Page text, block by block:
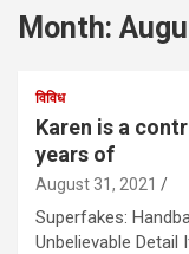
Month:
विविध
Karen is a
years of
August 31, 2021
Superfakes:
Unbelievable